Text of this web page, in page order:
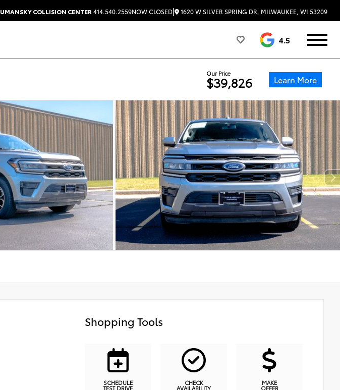
UMANSKY COLLISION CENTER 414.540.2559NOW CLOSED| 1620 W SILVER SPRING DR, MILWAUKEE, WI 53209
4.5
Our Price
$39,826 Learn More
Shopping Tools
SCHEDULE
TEST DRIVE
CHECK
AVAILABILITY
MAKE
OFFER